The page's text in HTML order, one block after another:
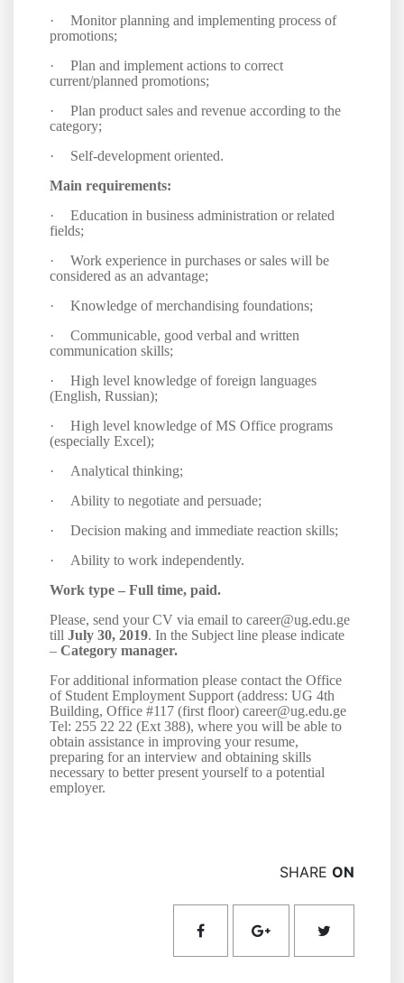
·
Monitor planning and implementing process of
promotions;
·
Plan and implement actions to correct
current/planned promotions;
·
Plan product sales and revenue according to the
category;
·
Self-development oriented.
Main requirements:
·
Education in business administration or related
fields;
·
Work experience in purchases or sales will be
considered as an advantage;
·
Knowledge of merchandising foundations;
·
Communicable, good verbal and written
communication skills;
·
High level knowledge of foreign languages
(English, Russian);
·
High level knowledge of MS Office programs
(especially Excel);
·
Analytical thinking;
·
Ability to negotiate and persuade;
·
Decision making and immediate reaction skills;
·
Ability to work independently.
Work type – Full time, paid.
Please, send your CV via email to career@ug.edu.ge
till July 30, 2019. In the Subject line please indicate
– Category manager.
For additional information please contact the Office
of Student Employment Support (address: UG 4th
Building, Office #117 (first floor) career@ug.edu.ge
Tel: 255 22 22 (Ext 388), where you will be able to
obtain assistance in improving your resume,
preparing for an interview and obtaining skills
necessary to better present yourself to a potential
employer.
SHARE ON